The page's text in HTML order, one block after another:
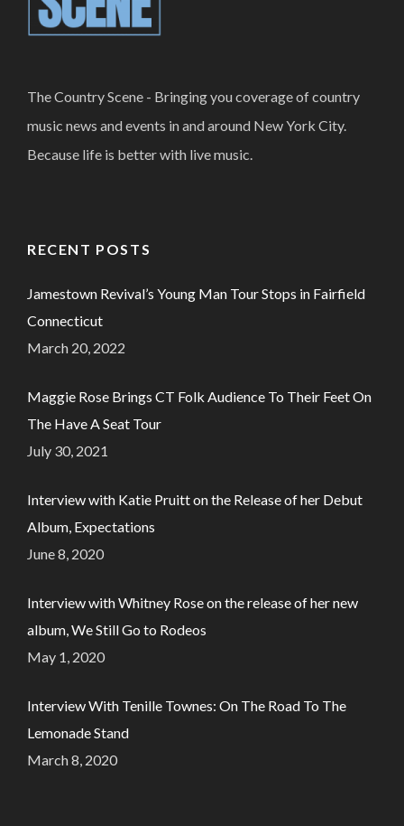
The Country Scene - Bringing you coverage of country
music news and events in and around New York City.
Because life is better with live music.
RECENT POSTS
Jamestown Revival’s Young Man Tour Stops in Fairfield
Connecticut
March 20, 2022
Maggie Rose Brings CT Folk Audience To Their Feet On
The Have A Seat Tour
July 30, 2021
Interview with Katie Pruitt on the Release of her Debut
Album, Expectations
June 8, 2020
Interview with Whitney Rose on the release of her new
album, We Still Go to Rodeos
May 1, 2020
Interview With Tenille Townes: On The Road To The
Lemonade Stand
March 8, 2020